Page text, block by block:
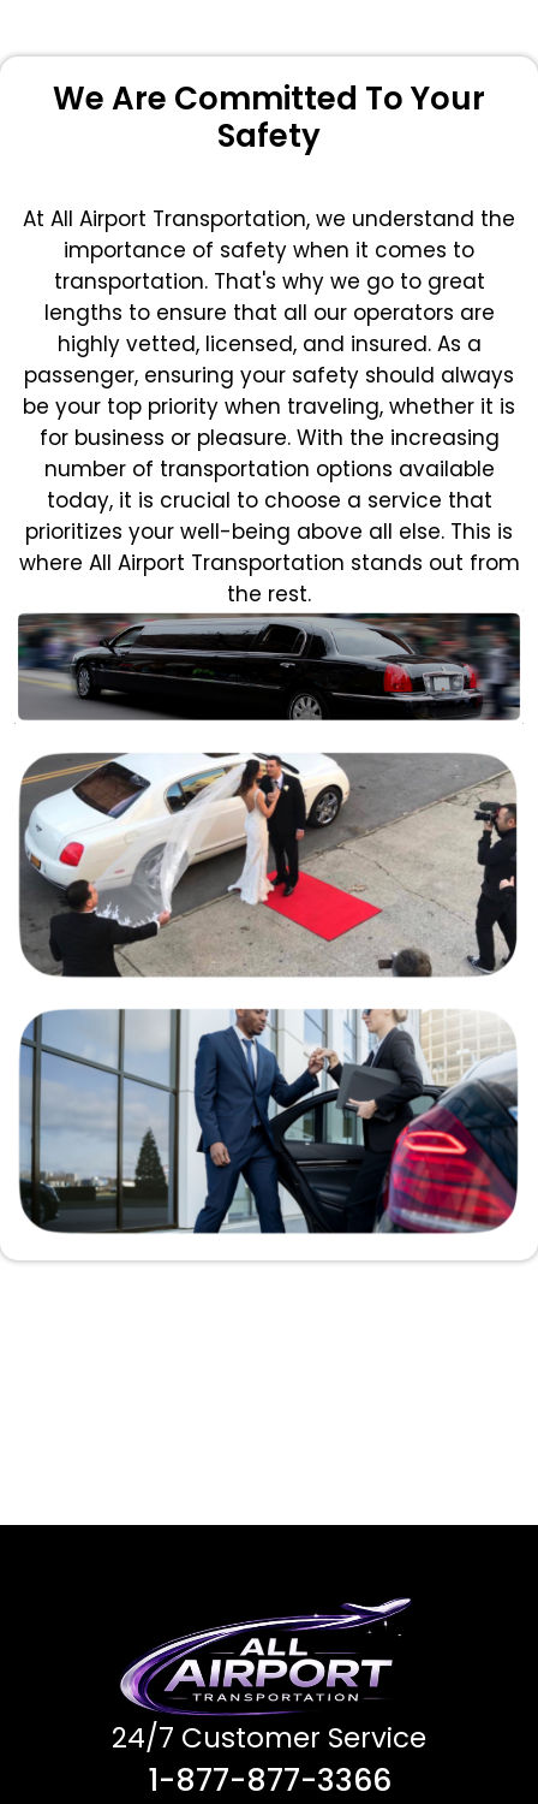
We Are Committed To Your
Safety
At All Airport Transportation, we understand the
importance of safety when it comes to
transportation. That's why we go to great
lengths to ensure that all our operators are
highly vetted, licensed, and insured. As a
passenger, ensuring your safety should always
be your top priority when traveling, whether it is
for business or pleasure. With the increasing
number of transportation options available
today, it is crucial to choose a service that
prioritizes your well-being above all else. This is
where All Airport Transportation stands out from
the rest.
24/7 Customer Service
1-877-877-3366